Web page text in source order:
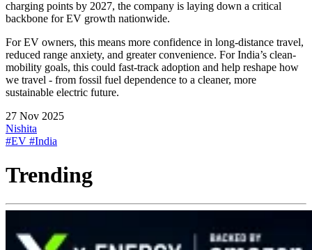
charging points by 2027, the company is laying down a critical
backbone for EV growth nationwide.
For EV owners, this means more confidence in long-distance travel,
reduced range anxiety, and greater convenience. For India’s clean-
mobility goals, this could fast-track adoption and help reshape how
we travel - from fossil fuel dependence to a cleaner, more
sustainable electric future.
27 Nov 2025
Nishita
#EV #India
Trending